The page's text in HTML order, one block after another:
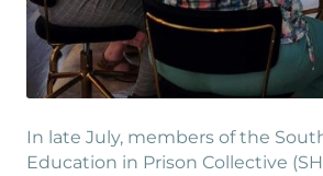
In late July, members of the
Education in Prison Collective